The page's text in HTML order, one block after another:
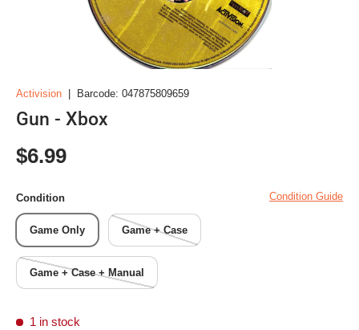
Activision Barcode: 047875809659
Gun - Xbox
Regular price
$6.99
Condition Condition Guide
Game Only Game + Case
Game + Case + Manual
1 in stock